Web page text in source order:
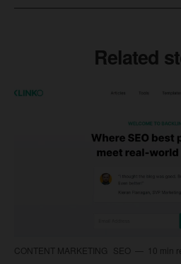
Related
CONTENT MARKETING SEO 10 min